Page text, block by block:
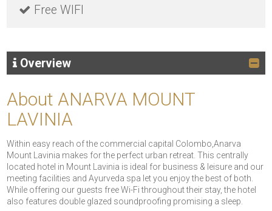
Free WIFI
Overview
About ANARVA MOUNT
LAVINIA
Within easy reach of the commercial capital Colombo,Anarva
Mount Lavinia makes for the perfect urban retreat. This centrally
located hotel in Mount Lavinia is ideal for business & leisure and our
meeting facilities and Ayurveda spa let you enjoy the best of both.
While offering our guests free Wi-Fi throughout their stay, the hotel
also features double glazed soundproofing promising a sleep.